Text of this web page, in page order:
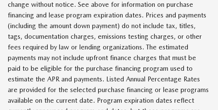
change without notice. See above for information on purchase
financing and lease program expiration dates. Prices and payments
(including the amount down payment) do not include tax, titles,
tags, documentation charges, emissions testing charges, or other
fees required by law or lending organizations. The estimated
payments may not include upfront finance charges that must be
paid to be eligible for the purchase financing program used to
estimate the APR and payments. Listed Annual Percentage Rates
are provided for the selected purchase financing or lease programs
available on the current date. Program expiration dates reflect